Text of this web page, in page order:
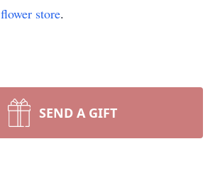
flower store.
SEND A GIFT